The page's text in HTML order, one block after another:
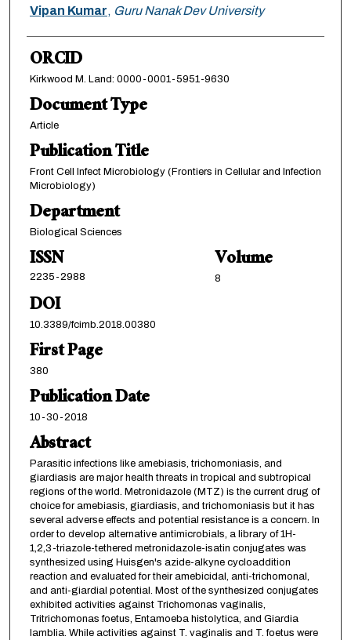
Vipan Kumar, Guru Nanak Dev University
ORCID
Kirkwood M. Land: 0000-0001-5951-9630
Document Type
Article
Publication Title
Front Cell Infect Microbiology (Frontiers in Cellular and Infection
Microbiology)
Department
Biological Sciences
ISSN
2235-2988
Volume
8
DOI
10.3389/fcimb.2018.00380
First Page
380
Publication Date
10-30-2018
Abstract
Parasitic infections like amebiasis, trichomoniasis, and
giardiasis are major health threats in tropical and subtropical
regions of the world. Metronidazole (MTZ) is the current drug of
choice for amebiasis, giardiasis, and trichomoniasis but it has
several adverse effects and potential resistance is a concern. In
order to develop alternative antimicrobials, a library of 1H-
1,2,3-triazole-tethered metronidazole-isatin conjugates was
synthesized using Huisgen's azide-alkyne cycloaddition
reaction and evaluated for their amebicidal, anti-trichomonal,
and anti-giardial potential. Most of the synthesized conjugates
exhibited activities against Trichomonas vaginalis,
Tritrichomonas foetus, Entamoeba histolytica, and Giardia
lamblia. While activities against T. vaginalis and T. foetus were